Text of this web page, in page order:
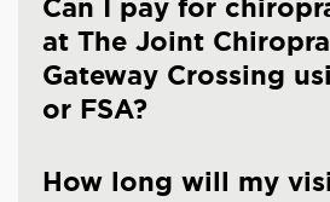
Can I pay for
at The Joint
Gateway Crossing
or FSA?
How long will my